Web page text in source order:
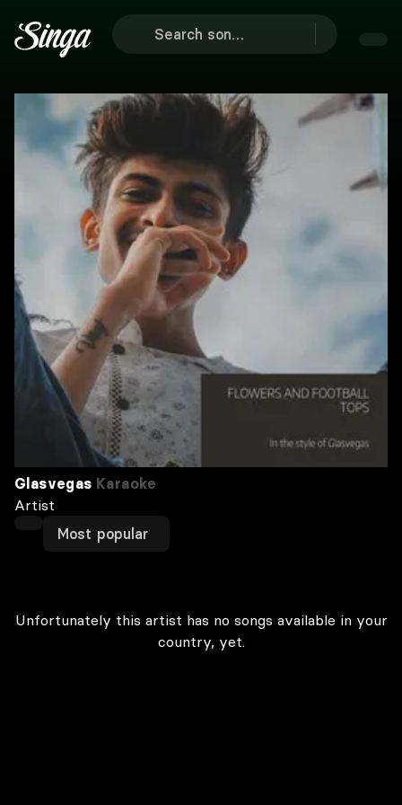
Glasvegas Karaoke
Artist
Most popular
Unfortunately this artist has no songs available in your
country, yet.